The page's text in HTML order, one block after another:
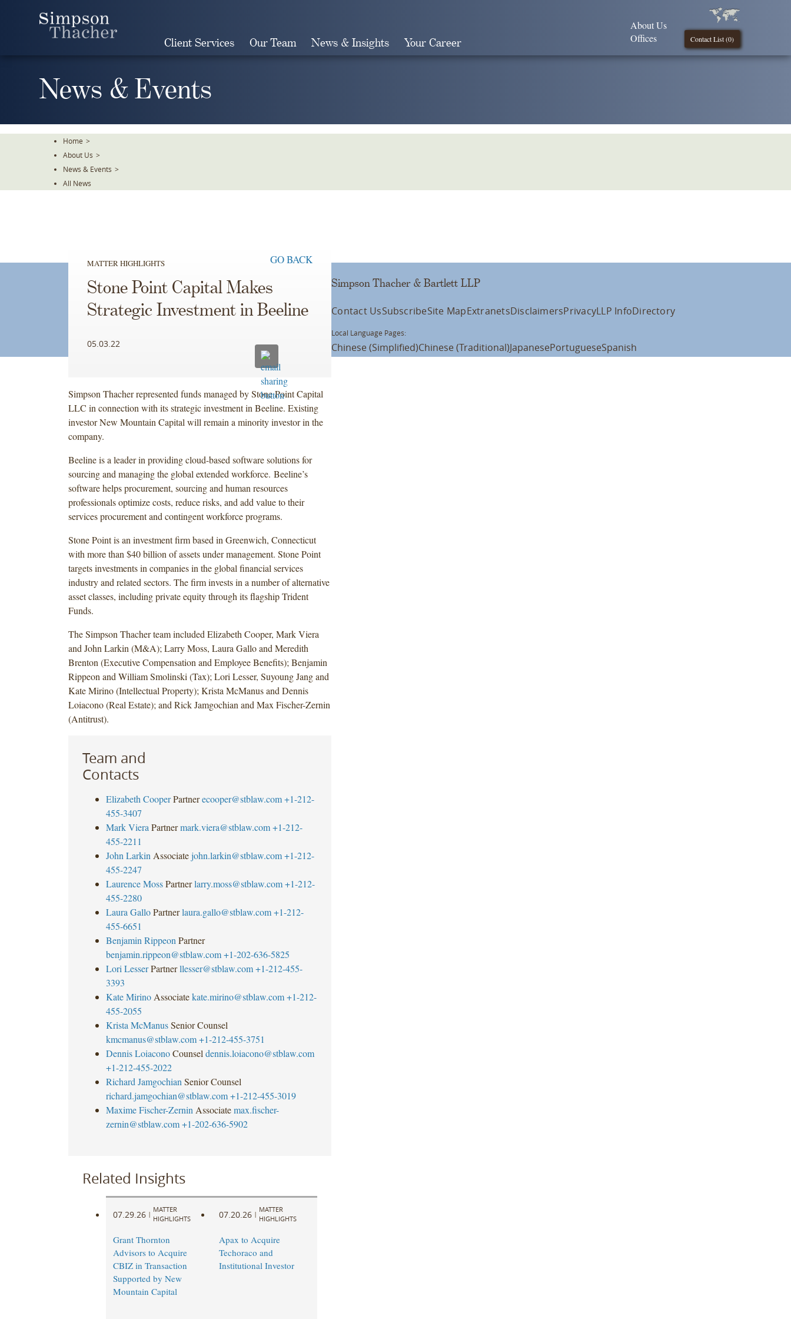
Client Services Our Team News & Insights Your Career Contact List (0)
About Us
Offices
News & Events
Home >
About Us >
News & Events >
All News
MATTER HIGHLIGHTS GO BACK
Stone Point Capital Makes
Strategic Investment in Beeline
05.03.22
Simpson Thacher represented funds managed by Stone Point Capital
LLC in connection with its strategic investment in Beeline. Existing
investor New Mountain Capital will remain a minority investor in the
company.
Beeline is a leader in providing cloud-based software solutions for
sourcing and managing the global extended workforce. Beeline’s
software helps procurement, sourcing and human resources
professionals optimize costs, reduce risks, and add value to their
services procurement and contingent workforce programs.
Stone Point is an investment firm based in Greenwich, Connecticut
with more than $40 billion of assets under management. Stone Point
targets investments in companies in the global financial services
industry and related sectors. The firm invests in a number of alternative
asset classes, including private equity through its flagship Trident
Funds.
The Simpson Thacher team included Elizabeth Cooper, Mark Viera
and John Larkin (M&A); Larry Moss, Laura Gallo and Meredith
Brenton (Executive Compensation and Employee Benefits); Benjamin
Rippeon and William Smolinski (Tax); Lori Lesser, Suyoung Jang and
Kate Mirino (Intellectual Property); Krista McManus and Dennis
Loiacono (Real Estate); and Rick Jamgochian and Max Fischer-Zernin
(Antitrust).
Team and
Contacts
Elizabeth Cooper Partner ecooper@stblaw.com +1-212-
455-3407
Mark Viera Partner mark.viera@stblaw.com +1-212-
455-2211
John Larkin Associate john.larkin@stblaw.com +1-212-
455-2247
Laurence Moss Partner larry.moss@stblaw.com +1-212-
455-2280
Laura Gallo Partner laura.gallo@stblaw.com +1-212-
455-6651
Benjamin Rippeon Partner
benjamin.rippeon@stblaw.com +1-202-636-5825
Lori Lesser Partner llesser@stblaw.com +1-212-455-
3393
Kate Mirino Associate kate.mirino@stblaw.com +1-212-
455-2055
Krista McManus Senior Counsel
kmcmanus@stblaw.com +1-212-455-3751
Dennis Loiacono Counsel dennis.loiacono@stblaw.com
+1-212-455-2022
Richard Jamgochian Senior Counsel
richard.jamgochian@stblaw.com +1-212-455-3019
Maxime Fischer-Zernin Associate max.fischer-
zernin@stblaw.com +1-202-636-5902
Related Insights
07.29.26 |
MATTER
HIGHLIGHTS
Grant Thornton
Advisors to Acquire
CBIZ in Transaction
Supported by New
Mountain Capital
07.20.26 |
MATTER
HIGHLIGHTS
Apax to Acquire
Techoraco and
Institutional Investor
Simpson Thacher & Bartlett LLP
Contact UsSubscribeSite MapExtranetsDisclaimersPrivacyLLP InfoDirectory
Local Language Pages:
Chinese (Simplified)Chinese (Traditional)JapanesePortugueseSpanish